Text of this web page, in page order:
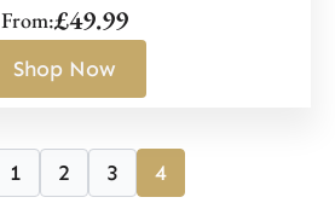
From:£49.99
Shop Now
1 2 3 4